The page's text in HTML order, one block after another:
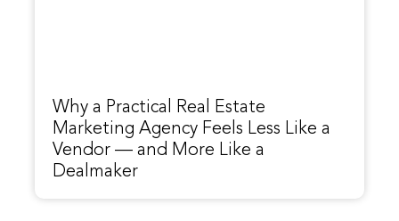
Why a Practical Real Estate
Marketing Agency Feels Less Like a
Vendor — and More Like a
Dealmaker